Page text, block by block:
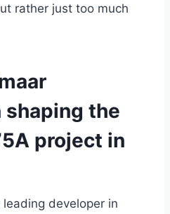
rather just too much
the
project in
developer in